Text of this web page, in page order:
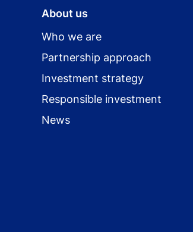
About us
Who we are
Partnership approach
Investment strategy
Responsible investment
News